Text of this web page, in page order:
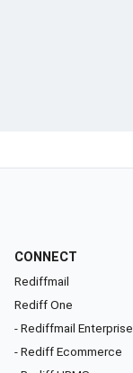
CONNECT
Rediffmail
Rediff One
- Rediffmail Enterprise
- Rediff Ecommerce